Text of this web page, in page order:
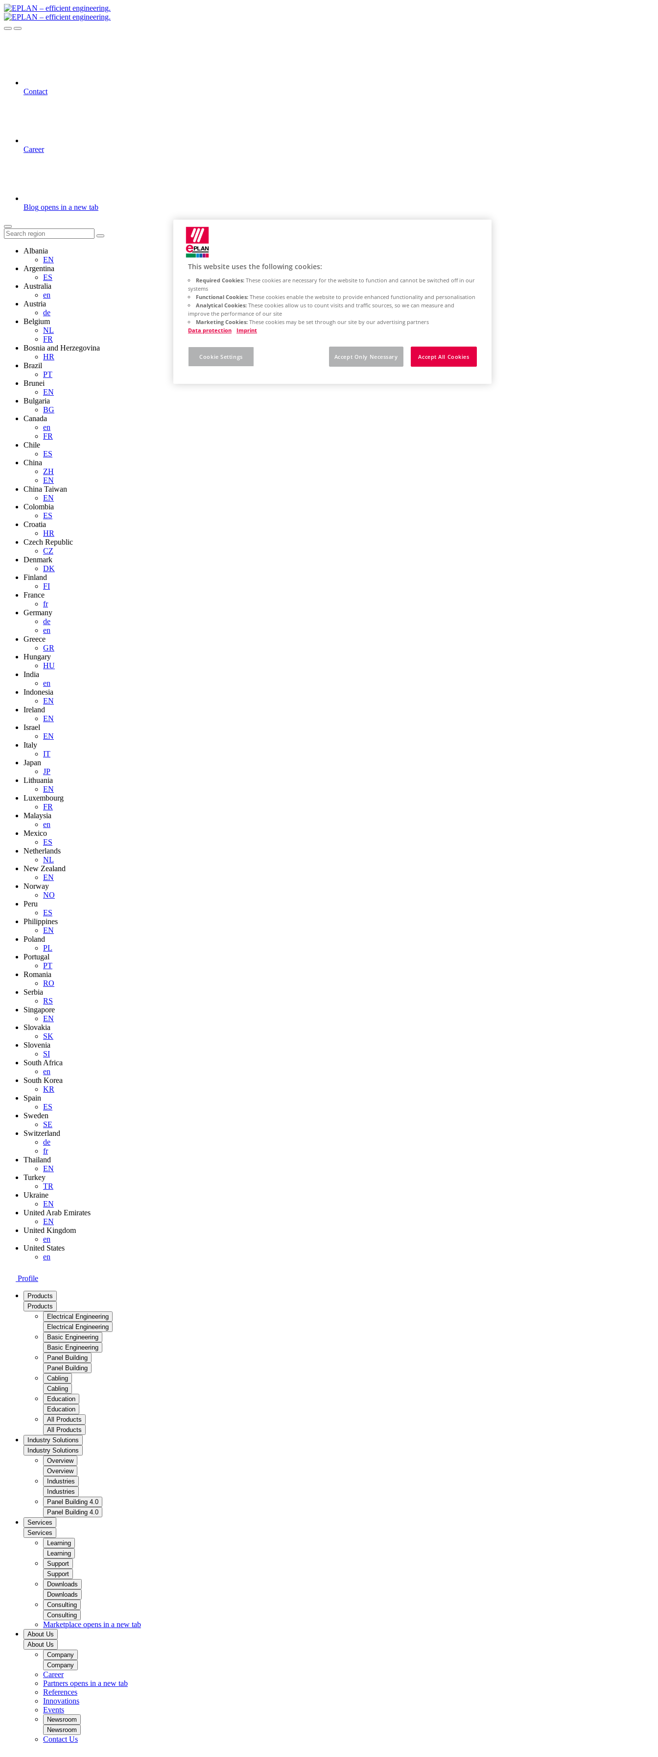
Contact
Career
Blog opens in a new tab
Albania
EN
Argentina
ES
Australia
en
Austria
de
Belgium
NL
FR
Bosnia and Herzegovina
HR
Brazil
PT
Brunei
EN
Bulgaria
BG
Canada
en
FR
Chile
ES
China
ZH
EN
China Taiwan
EN
Colombia
ES
Croatia
HR
Czech Republic
CZ
Denmark
DK
Finland
FI
France
fr
Germany
de
en
Greece
GR
Hungary
HU
India
en
Indonesia
EN
Ireland
EN
Israel
EN
Italy
IT
Japan
JP
Lithuania
EN
Luxembourg
FR
Malaysia
en
Mexico
ES
Netherlands
NL
New Zealand
EN
Norway
NO
Peru
ES
Philippines
EN
Poland
PL
Portugal
PT
Romania
RO
Serbia
RS
Singapore
EN
Slovakia
SK
Slovenia
SI
South Africa
en
South Korea
KR
Spain
ES
Sweden
SE
Switzerland
de
fr
Thailand
EN
Turkey
TR
Ukraine
EN
United Arab Emirates
EN
United Kingdom
en
United States
en
Profile
Products
Products
Electrical Engineering
Electrical Engineering
Basic Engineering
Basic Engineering
Panel Building
Panel Building
Cabling
Cabling
Education
Education
All Products
All Products
Industry Solutions
Industry Solutions
Overview
Overview
Industries
Industries
Panel Building 4.0
Panel Building 4.0
Services
Services
Learning
Learning
Support
Support
Downloads
Downloads
Consulting
Consulting
Marketplace opens in a new tab
About Us
About Us
Company
Company
Career
Partners opens in a new tab
References
Innovations
Events
Newsroom
Newsroom
Contact Us
This website uses the following cookies:
Required Cookies: These cookies are necessary for the website to function and cannot be switched off in our
systems
Functional Cookies: These cookies enable the website to provide enhanced functionality and personalisation
Analytical Cookies: These cookies allow us to count visits and traffic sources, so we can measure and
improve the performance of our site
Marketing Cookies: These cookies may be set through our site by our advertising partners
Data protection
Imprint
Accept Only Necessary Accept All Cookies
Cookie Settings